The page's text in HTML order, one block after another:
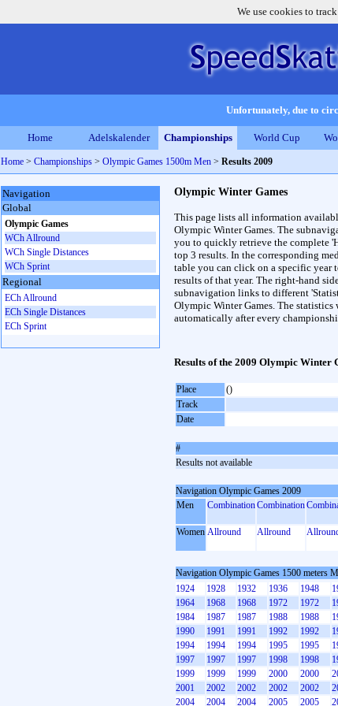
We use cookies to
Unfortunately, due to
Home Adelskalender Championships World Cup
Home > Championships > Olympic Games 1500m Men > Results 2009
Olympic Winter Games
This page lists all information
Olympic Winter Games. The
you to quickly retrieve the complete
top 3 results. In the corresponding
table you can click on a specific year
results of that year. The right-hand
subnavigation links to different
Olympic Winter Games. The
automatically after every
Results of the 2009 Olympic Winter
Place
()
Track
Date
#
Results not available
Navigation Olympic Games 2009
Men
CombinationCombination
Women Allround Allround
Navigation Olympic Games 1500 meters
1924
1928 1932 1936 1948
1964
1968 1968 1972 1972
1984
1987 1987 1988 1988
1990
1991 1991 1992 1992
1994
1994 1994 1995 1995
1997
1997 1997 1998 1998
1999
1999 1999 2000 2000
2001
2002 2002 2002 2002
2004
2004 2004 2005 2005
Navigation
Global
Olympic Games
WCh Allround
WCh Single Distances
WCh Sprint
Regional
ECh Allround
ECh Single Distances
ECh Sprint